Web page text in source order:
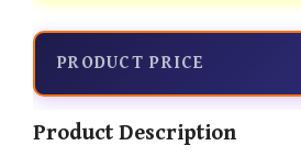
PRODUCT PRICE
Product Description